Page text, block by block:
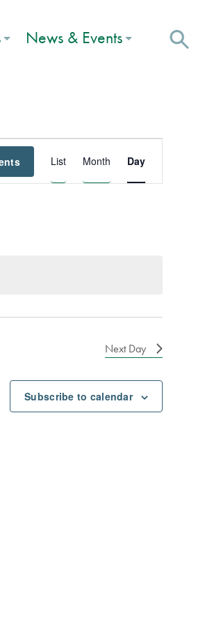
News & Events
Views
List Month Day
Next Day
Subscribe to calendar